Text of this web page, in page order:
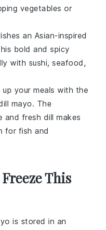
vegetables or
an Asian-inspired
bold and spicy
with sushi,seafood ,
up your meals with the
mayo. The
and fresh dill makes
for fish and
This
is stored in an